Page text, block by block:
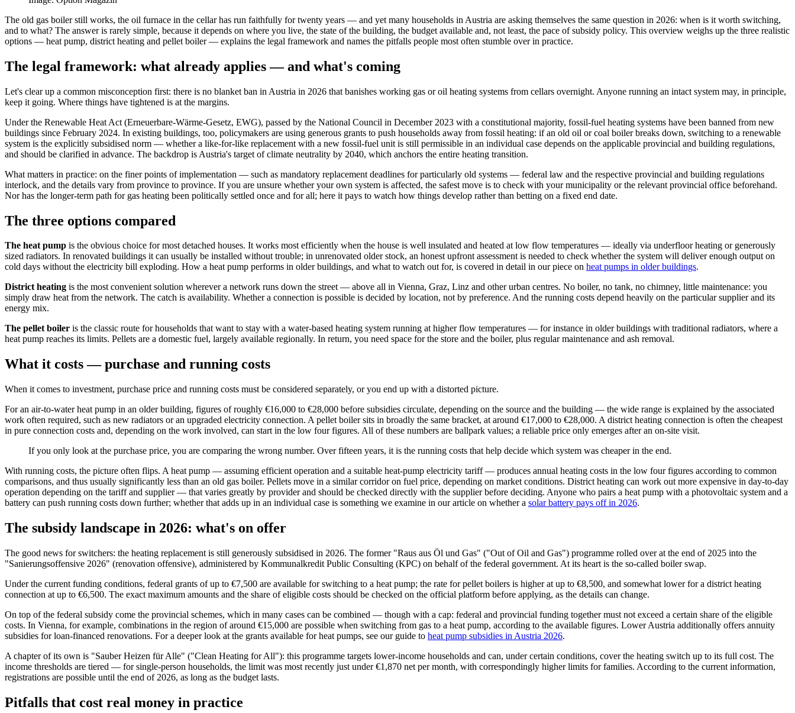
The old gas boiler still works, the oil furnace in the cellar has run faithfully for twenty years — and yet many households in Austria are asking themselves the same question in 2026: when is it worth switching,
and to what? The answer is rarely simple, because it depends on where you live, the state of the building, the budget available and, not least, the pace of subsidy policy. This overview weighs up the three realistic
options — heat pump, district heating and pellet boiler — explains the legal framework and names the pitfalls people most often stumble over in practice.
The legal framework: what already applies — and what's coming
Let's clear up a common misconception first: there is no blanket ban in Austria in 2026 that banishes working gas or oil heating systems from cellars overnight. Anyone running an intact system may, in principle,
keep it going. Where things have tightened is at the margins.
Under the Renewable Heat Act (Erneuerbare-Wärme-Gesetz, EWG), passed by the National Council in December 2023 with a constitutional majority, fossil-fuel heating systems have been banned from new
buildings since February 2024. In existing buildings, too, policymakers are using generous grants to push households away from fossil heating: if an old oil or coal boiler breaks down, switching to a renewable
system is the explicitly subsidised norm — whether a like-for-like replacement with a new fossil-fuel unit is still permissible in an individual case depends on the applicable provincial and building regulations,
and should be clarified in advance. The backdrop is Austria's target of climate neutrality by 2040, which anchors the entire heating transition.
What matters in practice: on the finer points of implementation — such as mandatory replacement deadlines for particularly old systems — federal law and the respective provincial and building regulations
interlock, and the details vary from province to province. If you are unsure whether your own system is affected, the safest move is to check with your municipality or the relevant provincial office beforehand.
Nor has the longer-term path for gas heating been politically settled once and for all; here it pays to watch how things develop rather than betting on a fixed end date.
The three options compared
The heat pump is the obvious choice for most detached houses. It works most efficiently when the house is well insulated and heated at low flow temperatures — ideally via underfloor heating or generously
sized radiators. In renovated buildings it can usually be installed without trouble; in unrenovated older stock, an honest upfront assessment is needed to check whether the system will deliver enough output on
cold days without the electricity bill exploding. How a heat pump performs in older buildings, and what to watch out for, is covered in detail in our piece on heat pumps in older buildings.
District heating is the most convenient solution wherever a network runs down the street — above all in Vienna, Graz, Linz and other urban centres. No boiler, no tank, no chimney, little maintenance: you
simply draw heat from the network. The catch is availability. Whether a connection is possible is decided by location, not by preference. And the running costs depend heavily on the particular supplier and its
energy mix.
The pellet boiler is the classic route for households that want to stay with a water-based heating system running at higher flow temperatures — for instance in older buildings with traditional radiators, where a
heat pump reaches its limits. Pellets are a domestic fuel, largely available regionally. In return, you need space for the store and the boiler, plus regular maintenance and ash removal.
What it costs — purchase and running costs
When it comes to investment, purchase price and running costs must be considered separately, or you end up with a distorted picture.
For an air-to-water heat pump in an older building, figures of roughly €16,000 to €28,000 before subsidies circulate, depending on the source and the building — the wide range is explained by the associated
work often required, such as new radiators or an upgraded electricity connection. A pellet boiler sits in broadly the same bracket, at around €17,000 to €28,000. A district heating connection is often the cheapest
in pure connection costs and, depending on the work involved, can start in the low four figures. All of these numbers are ballpark values; a reliable price only emerges after an on-site visit.
If you only look at the purchase price, you are comparing the wrong number. Over fifteen years, it is the running costs that help decide which system was cheaper in the end.
With running costs, the picture often flips. A heat pump — assuming efficient operation and a suitable heat-pump electricity tariff — produces annual heating costs in the low four figures according to common
comparisons, and thus usually significantly less than an old gas boiler. Pellets move in a similar corridor on fuel price, depending on market conditions. District heating can work out more expensive in day-to-day
operation depending on the tariff and supplier — that varies greatly by provider and should be checked directly with the supplier before deciding. Anyone who pairs a heat pump with a photovoltaic system and a
battery can push running costs down further; whether that adds up in an individual case is something we examine in our article on whether a solar battery pays off in 2026.
The subsidy landscape in 2026: what's on offer
The good news for switchers: the heating replacement is still generously subsidised in 2026. The former "Raus aus Öl und Gas" ("Out of Oil and Gas") programme rolled over at the end of 2025 into the
"Sanierungsoffensive 2026" (renovation offensive), administered by Kommunalkredit Public Consulting (KPC) on behalf of the federal government. At its heart is the so-called boiler swap.
Under the current funding conditions, federal grants of up to €7,500 are available for switching to a heat pump; the rate for pellet boilers is higher at up to €8,500, and somewhat lower for a district heating
connection at up to €6,500. The exact maximum amounts and the share of eligible costs should be checked on the official platform before applying, as the details can change.
On top of the federal subsidy come the provincial schemes, which in many cases can be combined — though with a cap: federal and provincial funding together must not exceed a certain share of the eligible
costs. In Vienna, for example, combinations in the region of around €15,000 are possible when switching from gas to a heat pump, according to the available figures. Lower Austria additionally offers annuity
subsidies for loan-financed renovations. For a deeper look at the grants available for heat pumps, see our guide to heat pump subsidies in Austria 2026.
A chapter of its own is "Sauber Heizen für Alle" ("Clean Heating for All"): this programme targets lower-income households and can, under certain conditions, cover the heating switch up to its full cost. The
income thresholds are tiered — for single-person households, the limit was most recently just under €1,870 net per month, with correspondingly higher limits for families. According to the current information,
registrations are possible until the end of 2026, as long as the budget lasts.
Pitfalls that cost real money in practice